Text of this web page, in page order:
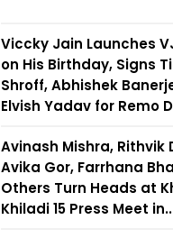
Viccky Jain Launches
on His Birthday, Signs
Shroff, Abhishek
Elvish Yadav for Remo
Avinash Mishra, Rithvik
Avika Gor, Farrhana
Others Turn Heads at
Khiladi 15 Press Meet